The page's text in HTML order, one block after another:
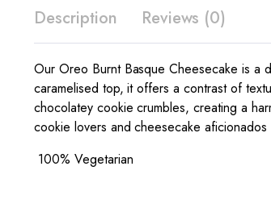
Description Reviews (0)
Our Oreo Burnt Basque Cheesecake is a
caramelised top, it offers a contrast of
chocolatey cookie crumbles, creating a
cookie lovers and cheesecake aficionados
100% Vegetarian